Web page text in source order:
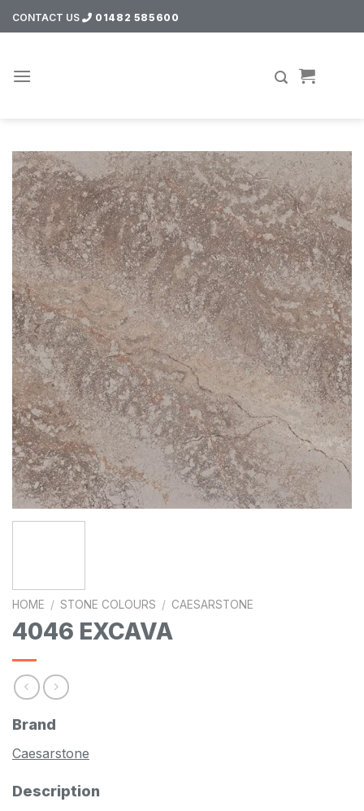
to
CONTACT US 01482 585600
HOME / STONE COLOURS / CAESARSTONE
4046 EXCAVA
Brand
Caesarstone
Description